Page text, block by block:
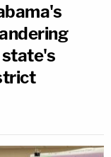
state's